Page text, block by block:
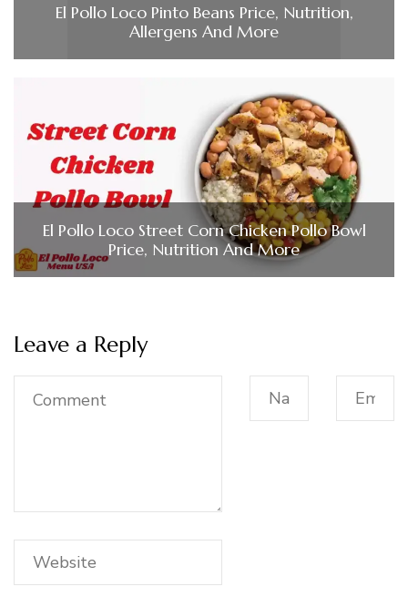
El Pollo Loco Pinto Beans Price, Nutrition,
Allergens And More
El Pollo Loco Street Corn Chicken Pollo Bowl
Price, Nutrition And More
Leave a Reply